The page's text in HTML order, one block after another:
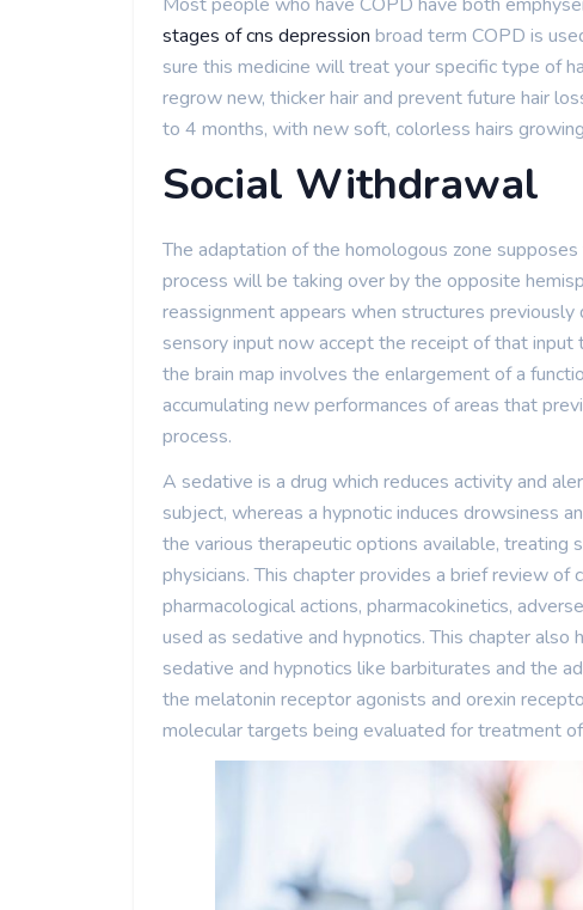
stages of cns depression broad term COPD is
sure this medicine will treat your specific type of
regrow new, thicker hair and prevent future hair
to 4 months, with new soft, colorless hairs
Social Withdrawal
The adaptation of the homologous zone
process will be taking over by the opposite
reassignment appears when structures
sensory input now accept the receipt of that
the brain map involves the enlargement of a
accumulating new performances of areas that
process.
A sedative is a drug which reduces activity and
subject, whereas a hypnotic induces drowsiness
the various therapeutic options available, treating
physicians. This chapter provides a brief review of
pharmacological actions, pharmacokinetics,
used as sedative and hypnotics. This chapter
sedative and hypnotics like barbiturates and the
the melatonin receptor agonists and orexin
molecular targets being evaluated for treatment